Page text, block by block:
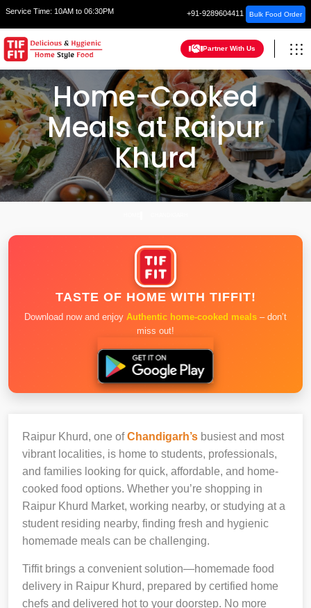
Service Time: 10AM to 06:30PM +91-9289604411 Bulk Food Order
Partner With Us
Home-Cooked
Meals at Raipur
Khurd
TASTE OF HOME WITH TIFFIT!
Download now and enjoy Authentic home-cooked meals – don’t
miss out!
Raipur Khurd, one ofChandigarh’s busiest and most
vibrant localities, is home to students, professionals,
and families looking for quick, affordable, and home-
cooked food options. Whether you’re shopping in
Raipur Khurd Market, working nearby, or studying at a
student residing nearby, finding fresh and hygienic
homemade meals can be challenging.
Tiffit brings a convenient solution—homemade food
delivery in Raipur Khurd, prepared by certified home
chefs and delivered hot to your doorstep. No more